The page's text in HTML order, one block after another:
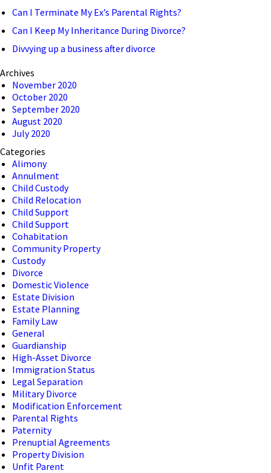
Can I Terminate My Ex’s Parental Rights?
Can I Keep My Inheritance During Divorce?
Divvying up a business after divorce
Archives
November 2020
October 2020
September 2020
August 2020
July 2020
Categories
Alimony
Annulment
Child Custody
Child Relocation
Child Support
Child Support
Cohabitation
Community Property
Custody
Divorce
Domestic Violence
Estate Division
Estate Planning
Family Law
General
Guardianship
High-Asset Divorce
Immigration Status
Legal Separation
Military Divorce
Modification Enforcement
Parental Rights
Paternity
Prenuptial Agreements
Property Division
Unfit Parent